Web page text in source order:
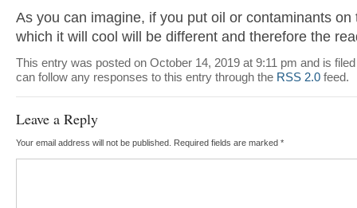
As you can imagine, if you put oil or contaminants on
which it will cool will be different and therefore the
This entry was posted on October 14, 2019 at 9:11 pm and is
can follow any responses to this entry through the RSS 2.0feed.
Leave a Reply
Your email address will not be published. Required fields are marked *